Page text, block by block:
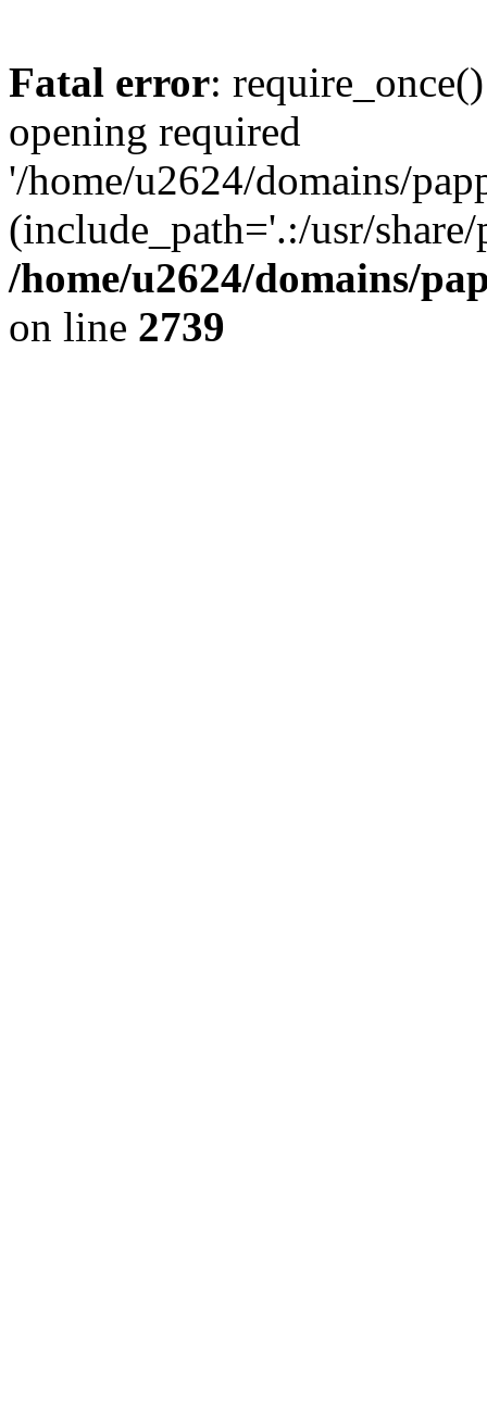
Fatal error:
opening required
'/home/u2624/domains/
(include_path='.:/usr/
/home/u2624/domains/
on line 2739